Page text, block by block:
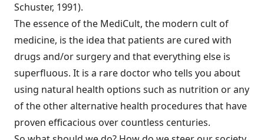
Schuster, 1991).
The essence of the MediCult, the modern cult of
medicine, is the idea that patients are cured with
drugs and/or surgery and that everything else is
superfluous. It is a rare doctor who tells you about
using natural health options such as nutrition or any
of the other alternative health procedures that have
proven efficacious over countless centuries.